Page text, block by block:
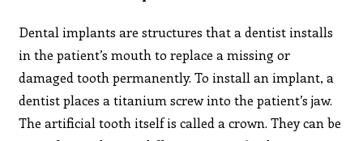
Dental implants are structures that a dentist installs
in the patient’s mouth to replace a missing or
damaged tooth permanently. To install an implant, a
dentist places a titanium screw into the patient’s jaw.
The artificial tooth itself is called a crown. They can be